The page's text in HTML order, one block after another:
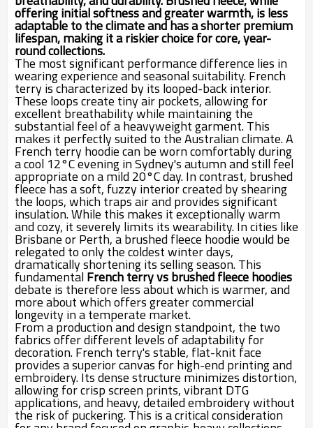
offering initial softness and greater warmth, is less
adaptable to the climate and has a shorter premium
lifespan, making it a riskier choice for core, year-
round collections.
The most significant performance difference lies in
wearing experience and seasonal suitability. French
terry is characterized by its looped-back interior.
These loops create tiny air pockets, allowing for
excellent breathability while maintaining the
substantial feel of a heavyweight garment. This
makes it perfectly suited to the Australian climate. A
French terry hoodie can be worn comfortably during
a cool 12°C evening in Sydney's autumn and still feel
appropriate on a mild 20°C day. In contrast, brushed
fleece has a soft, fuzzy interior created by shearing
the loops, which traps air and provides significant
insulation. While this makes it exceptionally warm
and cozy, it severely limits its wearability. In cities like
Brisbane or Perth, a brushed fleece hoodie would be
relegated to only the coldest winter days,
dramatically shortening its selling season. This
fundamentalFrench terry vs brushed fleece hoodies
debate is therefore less about which is warmer, and
more about which offers greater commercial
longevity in a temperate market.
From a production and design standpoint, the two
fabrics offer different levels of adaptability for
decoration. French terry's stable, flat-knit face
provides a superior canvas for high-end printing and
embroidery. Its dense structure minimizes distortion,
allowing for crisp screen prints, vibrant DTG
applications, and heavy, detailed embroidery without
the risk of puckering. This is a critical consideration